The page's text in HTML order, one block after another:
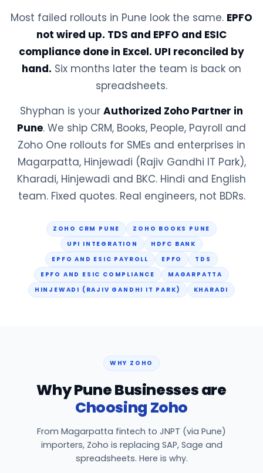
Most failed rollouts in Pune look the same. EPFO
not wired up. TDS and EPFO and ESIC
compliance done in Excel. UPI reconciled by
hand. Six months later the team is back on
spreadsheets.
Shyphan is your Authorized Zoho Partner in
Pune. We ship CRM, Books, People, Payroll and
Zoho One rollouts for SMEs and enterprises in
Magarpatta, Hinjewadi (Rajiv Gandhi IT Park),
Kharadi, Hinjewadi and BKC. Hindi and English
team. Fixed quotes. Real engineers, not BDRs.
ZOHO CRM PUNE
ZOHO BOOKS PUNE
UPI INTEGRATION
HDFC BANK
EPFO AND ESIC PAYROLL
EPFO
TDS
EPFO AND ESIC COMPLIANCE
MAGARPATTA
HINJEWADI (RAJIV GANDHI IT PARK)
KHARADI
WHY ZOHO
Why Pune Businesses are
Choosing Zoho
From Magarpatta fintech to JNPT (via Pune)
importers, Zoho is replacing SAP, Sage and
spreadsheets. Here is why.